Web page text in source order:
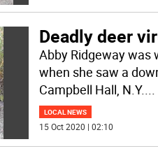
Deadly deer
Abby Ridgeway was
when she saw a
Campbell Hall, N.Y....
LOCAL NEWS
15 Oct 2020 | 02:10